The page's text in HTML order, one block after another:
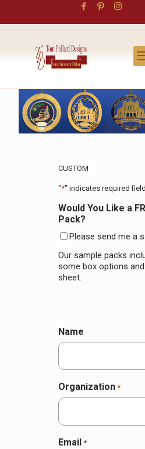
CUSTOM
"*" indicates required
Would You Like a
Pack?
Please send me a
Our sample packs
some box options
sheet.
Name
Organization *
Email *